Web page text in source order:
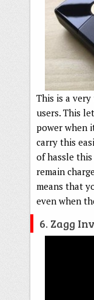
This is a
users. This
power when
carry this
of hassle
remain
means that
even when
6. Zagg